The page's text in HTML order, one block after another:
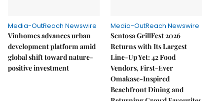
Media-OutReach Newswire
Vinhomes advances urban
development platform amid
global shift toward nature-
positive investment
Media-OutReach Newswire
Sentosa GrillFest 2026
Returns with Its Largest
Line-Up Yet: 42 Food
Vendors, First-Ever
Omakase-Inspired
Beachfront Dining and